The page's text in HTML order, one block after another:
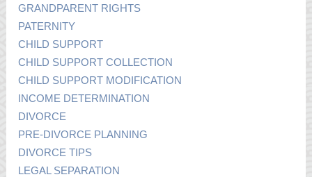
GRANDPARENT RIGHTS
PATERNITY
CHILD SUPPORT
CHILD SUPPORT COLLECTION
CHILD SUPPORT MODIFICATION
INCOME DETERMINATION
DIVORCE
PRE-DIVORCE PLANNING
DIVORCE TIPS
LEGAL SEPARATION